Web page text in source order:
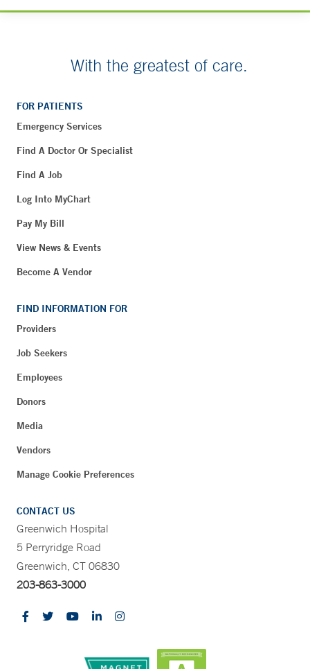
With the greatest of care.
FOR PATIENTS
Emergency Services
Find A Doctor Or Specialist
Find A Job
Log Into MyChart
Pay My Bill
View News & Events
Become A Vendor
FIND INFORMATION FOR
Providers
Job Seekers
Employees
Donors
Media
Vendors
Manage Cookie Preferences
CONTACT US
Greenwich Hospital
5 Perryridge Road
Greenwich, CT 06830
203-863-3000